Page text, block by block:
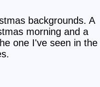
backgrounds. A
morning and a
one I've seen in the